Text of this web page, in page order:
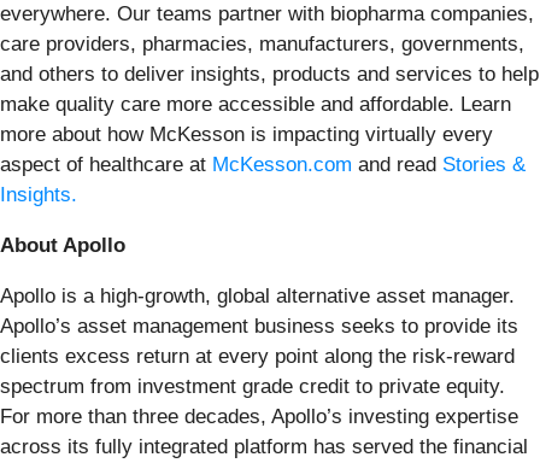
everywhere. Our teams partner with biopharma companies,
care providers, pharmacies, manufacturers, governments,
and others to deliver insights, products and services to help
make quality care more accessible and affordable. Learn
more about how McKesson is impacting virtually every
aspect of healthcare at McKesson.com and read Stories &
Insights.
About Apollo
Apollo is a high-growth, global alternative asset manager.
Apollo’s asset management business seeks to provide its
clients excess return at every point along the risk-reward
spectrum from investment grade credit to private equity.
For more than three decades, Apollo’s investing expertise
across its fully integrated platform has served the financial